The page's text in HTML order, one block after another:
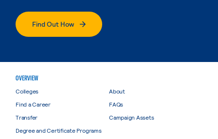
Find Out How
OVERVIEW
Colleges
Find a Career
Transfer
Degree and Certificate Programs
About
FAQs
Campaign Assets